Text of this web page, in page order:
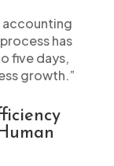
accounting
has
five days,
growth.”